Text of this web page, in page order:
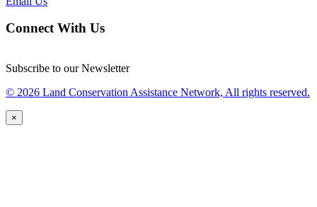
Connect With Us
Subscribe to our Newsletter
© 2026 Land Conservation Assistance Network, All rights reserved.
×